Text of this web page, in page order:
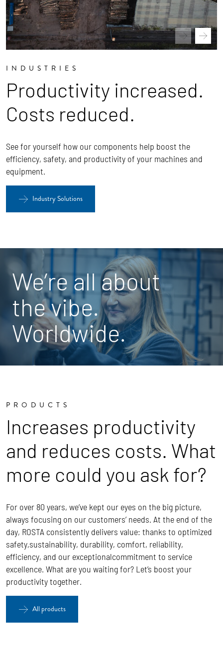
INDUSTRIES
Productivity increased.
Costs reduced.
See for yourself how our components help boost the
efficiency, safety, and productivity of your machines and
equipment.
Industry Solutions
We’re all about
the vibe.
Worldwide.
PRODUCTS
Increases productivity
and reduces costs. What
more could you ask for?
For over 80 years, we’ve kept our eyes on the big picture,
always focusing on our customers’ needs. At the end of the
day, ROSTA consistently delivers value: thanks to optimized
safety,sustainability, durability, comfort, reliability,
efficiency, and our exceptionalcommitment to service
excellence. What are you waiting for? Let’s boost your
productivity together.
All products